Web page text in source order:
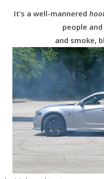
It’s a well-mannered
people
and smoke,